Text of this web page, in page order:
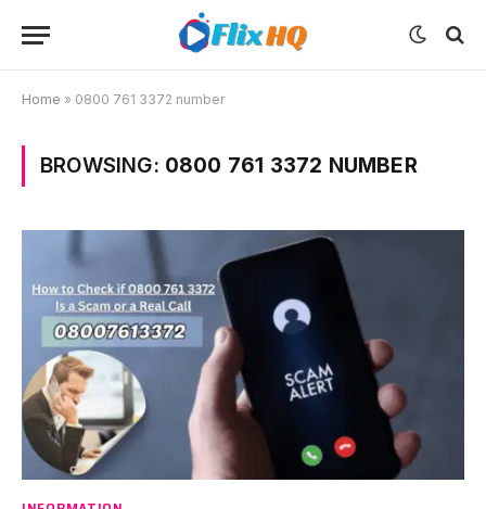
Home » 0800 761 3372 number
BROWSING: 0800 761 3372 NUMBER